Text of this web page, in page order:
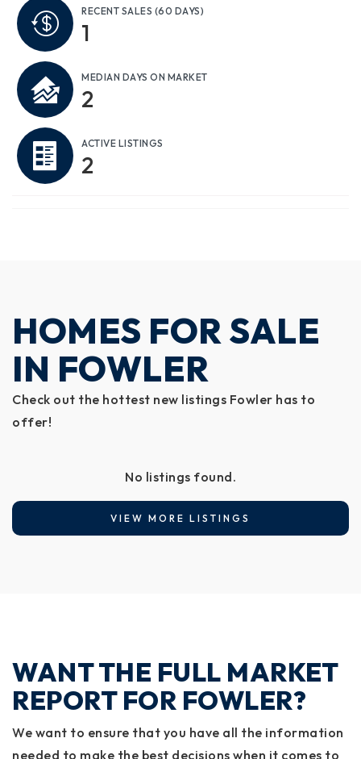
RECENT SALES (60 DAYS)
1
MEDIAN DAYS ON MARKET
2
ACTIVE LISTINGS
2
HOMES FOR SALE
IN FOWLER
Check out the hottest new listings Fowler has to
offer!
No listings found.
VIEW MORE LISTINGS
WANT THE FULL MARKET
REPORT FOR FOWLER?
We want to ensure that you have all the information
needed to make the best decisions when it comes to